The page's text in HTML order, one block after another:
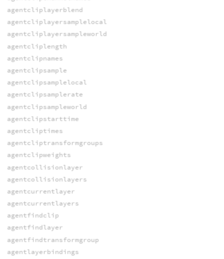
agentcliplayerblend
agentcliplayersamplelocal
agentcliplayersampleworld
agentcliplength
agentclipnames
agentclipsample
agentclipsamplelocal
agentclipsamplerate
agentclipsampleworld
agentclipstarttime
agentcliptimes
agentcliptransformgroups
agentclipweights
agentcollisionlayer
agentcollisionlayers
agentcurrentlayer
agentcurrentlayers
agentfindclip
agentfindlayer
agentfindtransformgroup
agentlayerbindings